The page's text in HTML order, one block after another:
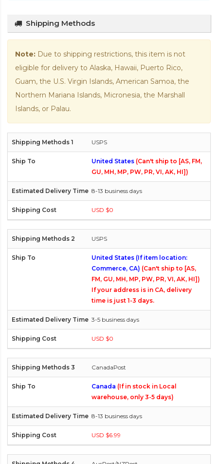
Shipping Methods
Note: Due to shipping restrictions, this item is not
eligible for delivery to Alaska, Hawaii, Puerto Rico,
Guam, the U.S. Virgin Islands, American Samoa, the
Northern Mariana Islands, Micronesia, the Marshall
Islands, or Palau.
USPS
United States (Can't ship to [AS, FM,
GU, MH, MP, PW, PR, VI, AK, HI])
8-13 business days
USD $0
USPS
United States (If item location:
Commerce, CA) (Can't ship to [AS,
FM, GU, MH, MP, PW, PR, VI, AK, HI])
If your address is in CA, delivery
time is just 1-3 days.
3-5 business days
USD $0
CanadaPost
Canada (If in stock in Local
warehouse, only 3-5 days)
8-13 business days
USD $6.99